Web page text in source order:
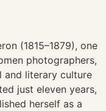
(1815–1879), one
photographers,
and literary culture
just eleven years,
herself as a